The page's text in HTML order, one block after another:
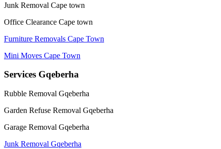
Junk Removal Cape town
Office Clearance Cape town
Furniture Removals Cape Town
Mini Moves Cape Town
Services Gqeberha
Rubble Removal Gqeberha
Garden Refuse Removal Gqeberha
Garage Removal Gqeberha
Junk Removal Gqeberha